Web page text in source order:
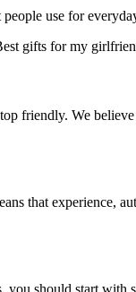
use for
gifts for my
friendly. We
that experience,
should start